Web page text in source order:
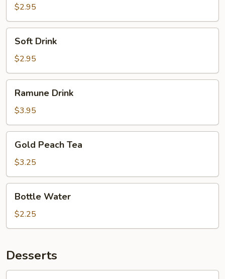
$2.95
Drink
Soft Drink
$2.95
Drink
Ramune Drink
$3.95
Peach
Tea
Gold Peach Tea
$3.25
Water
Bottle Water
$2.25
Desserts